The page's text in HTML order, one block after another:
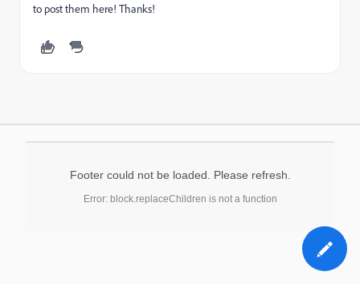
to post them here! Thanks!
Footer could not be loaded. Please refresh.
Error: block.replaceChildren is not a function